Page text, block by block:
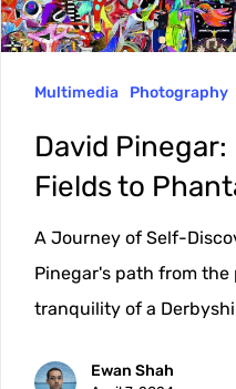
Multimedia Photography
David Pinegar:
Fields to
A Journey of Self-
Pinegar's path from the
tranquility of a
Ewan Shah